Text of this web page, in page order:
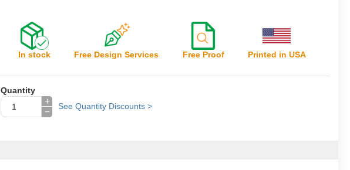
In stock Free Design Services Free Proof Printed in USA
Quantity
+
−
See Quantity Discounts >